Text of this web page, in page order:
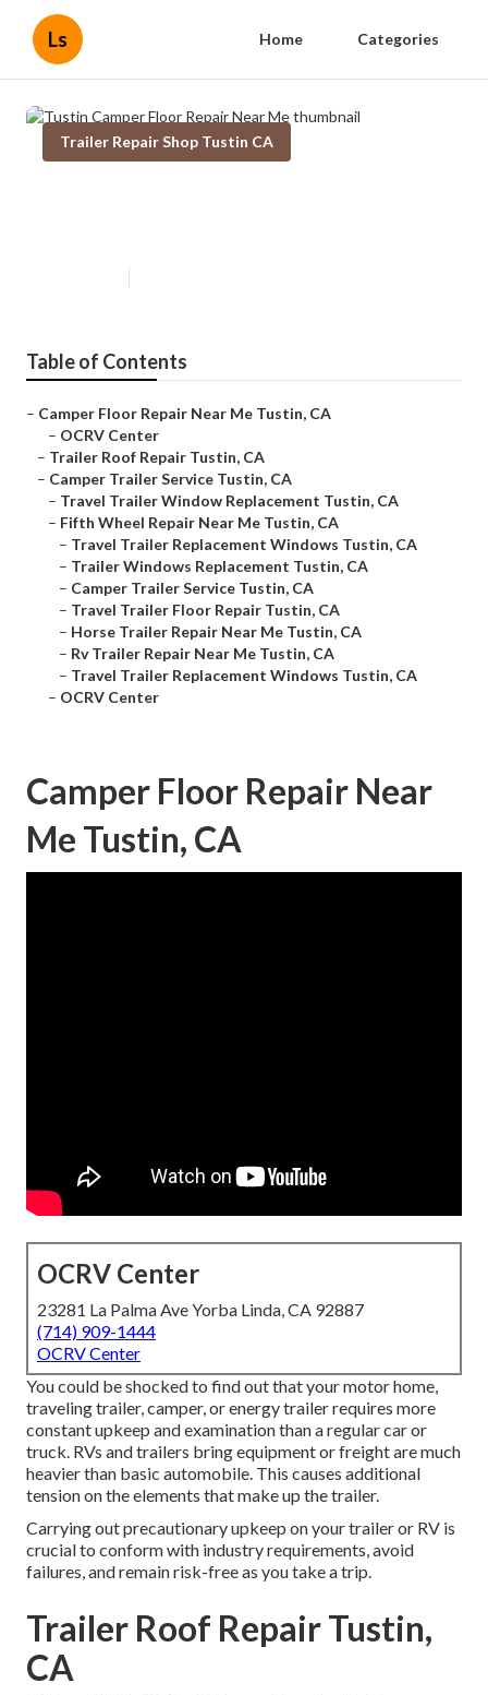
Ls Home Categories
Trailer Repair Shop Tustin CA
Table of Contents
– Camper Floor Repair Near Me Tustin, CA
– OCRV Center
– Trailer Roof Repair Tustin, CA
– Camper Trailer Service Tustin, CA
– Travel Trailer Window Replacement Tustin, CA
– Fifth Wheel Repair Near Me Tustin, CA
– Travel Trailer Replacement Windows Tustin, CA
– Trailer Windows Replacement Tustin, CA
– Camper Trailer Service Tustin, CA
– Travel Trailer Floor Repair Tustin, CA
– Horse Trailer Repair Near Me Tustin, CA
– Rv Trailer Repair Near Me Tustin, CA
– Travel Trailer Replacement Windows Tustin, CA
– OCRV Center
Camper Floor Repair Near
Me Tustin, CA
OCRV Center
23281 La Palma Ave Yorba Linda, CA 92887
(714) 909-1444
OCRV Center
You could be shocked to find out that your motor home,
traveling trailer, camper, or energy trailer requires more
constant upkeep and examination than a regular car or
truck. RVs and trailers bring equipment or freight are much
heavier than basic automobile. This causes additional
tension on the elements that make up the trailer.
Carrying out precautionary upkeep on your trailer or RV is
crucial to conform with industry requirements, avoid
failures, and remain risk-free as you take a trip.
Trailer Roof Repair Tustin,
CA